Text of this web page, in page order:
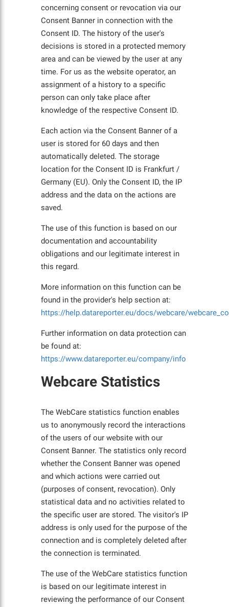
concerning consent or revocation via our
Consent Banner in connection with the
Consent ID. The history of the user's
decisions is stored in a protected memory
area and can be viewed by the user at any
time. For us as the website operator, an
assignment of a history to a specific
person can only take place after
knowledge of the respective Consent ID.
Each action via the Consent Banner of a
user is stored for 60 days and then
automatically deleted. The storage
location for the Consent ID is Frankfurt /
Germany (EU). Only the Consent ID, the IP
address and the data on the actions are
saved.
The use of this function is based on our
documentation and accountability
obligations and our legitimate interest in
this regard.
More information on this function can be
found in the provider's help section at:
https://help.datareporter.eu/docs/webcare/
Further information on data protection can
be found at:
https://www.datareporter.eu/company/info
Webcare Statistics
The WebCare statistics function enables
us to anonymously record the interactions
of the users of our website with our
Consent Banner. The statistics only record
whether the Consent Banner was opened
and which actions were carried out
(purposes of consent, revocation). Only
statistical data and no activities related to
the specific user are stored. The visitor's IP
address is only used for the purpose of the
connection and is completely deleted after
the connection is terminated.
The use of the WebCare statistics function
is based on our legitimate interest in
reviewing the performance of our Consent